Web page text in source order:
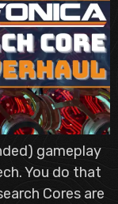
gameplay
You do that
Cores are